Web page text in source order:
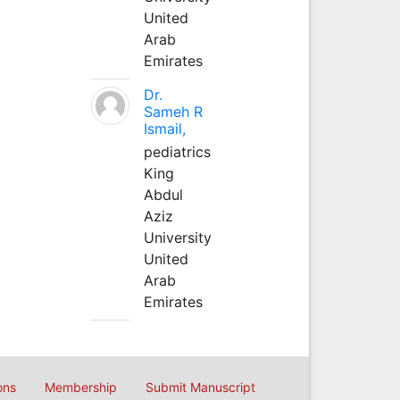
United
Arab
Emirates
Dr.
Sameh R
Ismail,
pediatrics
King
Abdul
Aziz
University
United
Arab
Emirates
Membership Submit Manuscript